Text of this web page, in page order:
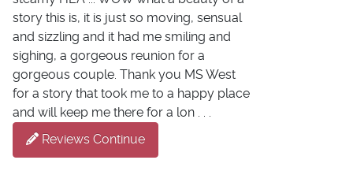
story this is, it is just so moving, sensual
and sizzling and it had me smiling and
sighing, a gorgeous reunion for a
gorgeous couple. Thank you MS West
for a story that took me to a happy place
and will keep me there for a lon . . .
Reviews Continue